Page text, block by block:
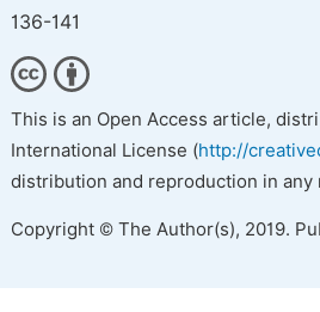
136-141
This is an Open Access article,
International License (http://
distribution and reproduction in
Copyright © The Author(s), 2019.